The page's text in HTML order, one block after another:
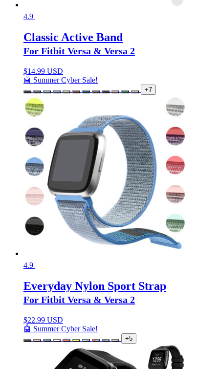
4.9
Classic Active Band
For Fitbit Versa & Versa 2
$14.99 USD
🤖 Summer Cyber Sale!
+7
4.9
Everyday Nylon Sport Strap
For Fitbit Versa & Versa 2
$22.99 USD
🤖 Summer Cyber Sale!
+5